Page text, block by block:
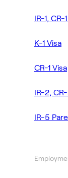
IR-1,
K-1 Visa
CR-1 Visa
IR-2,
IR-5